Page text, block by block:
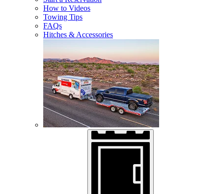
How to Videos
Towing Tips
FAQs
Hitches & Accessories